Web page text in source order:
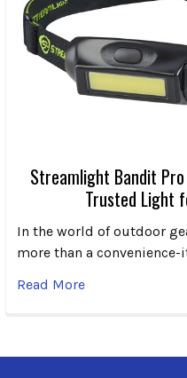
Streamlight Bandit
Trusted Light
In the world of outdoor
more than a convenience-
Read More